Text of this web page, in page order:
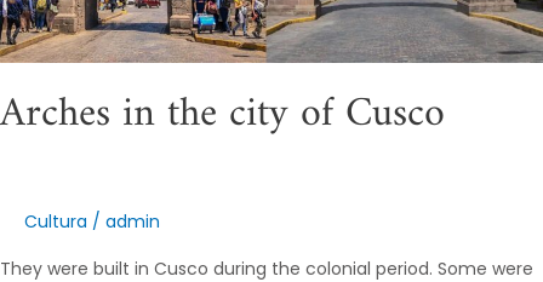
Arches in the city of Cusco
Cultura / admin
They were built in Cusco during the colonial period. Some were